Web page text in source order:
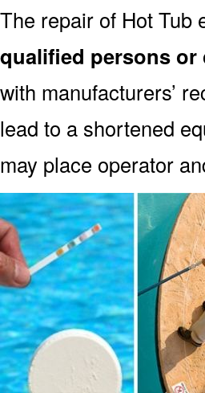
The repair of Hot Tub
qualified persons or
with manufacturers’
lead to a shortened
may place operator